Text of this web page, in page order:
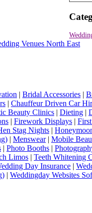
Venues North East
| Bridal Accessories |
| Chauffeur Driven Car
Beauty Clinics | Dieting |
| Firework Displays |
Stag Nights |
| Menswear| Mobile
| Photo Booths |
Limos | Teeth Whitening
Day Insurance |
| Weddingday Websites